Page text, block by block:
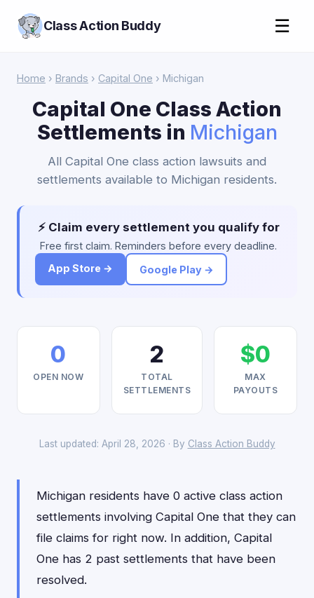
Class Action Buddy ☰
Home › Brands › Capital One › Michigan
Capital One Class Action
Settlements in Michigan
All Capital One class action lawsuits and
settlements available to Michigan residents.
⚡ Claim every settlement you qualify for
Free first claim. Reminders before every deadline.
App Store →
Google Play →
0
OPEN NOW
2
TOTAL
SETTLEMENTS
$0
MAX
PAYOUTS
Last updated: April 28, 2026 · By Class Action Buddy
Michigan residents have 0 active class action
settlements involving Capital One that they can
file claims for right now. In addition, Capital
One has 2 past settlements that have been
resolved.